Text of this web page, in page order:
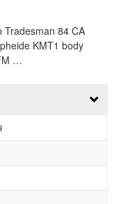
Tradesman 84 CA
KMT1 body
…